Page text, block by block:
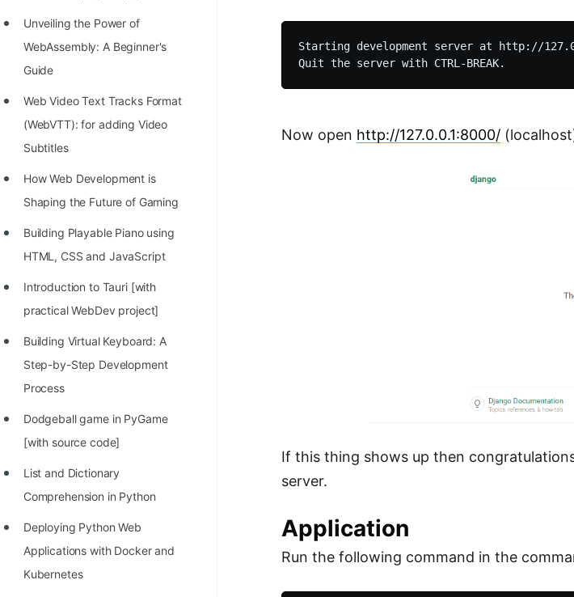
Unveiling the Power of
WebAssembly: A Beginner's
Guide
Web Video Text Tracks Format
(WebVTT): for adding Video
Subtitles
How Web Development is
Shaping the Future of Gaming
Building Playable Piano using
HTML, CSS and JavaScript
Introduction to Tauri [with
practical WebDev project]
Building Virtual Keyboard: A
Step-by-Step Development
Process
Dodgeball game in PyGame
[with source code]
List and Dictionary
Comprehension in Python
Deploying Python Web
Applications with Docker and
Kubernetes
Starting development server at http://
Now open http://127.0.0.1:8000/
If this thing shows up then
server.
Application
Run the following command in the